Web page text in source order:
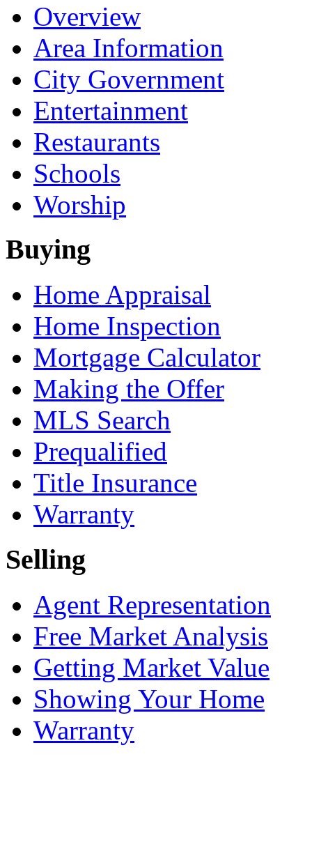
Overview
Area Information
City Government
Entertainment
Restaurants
Schools
Worship
Buying
Home Appraisal
Home Inspection
Mortgage Calculator
Making the Offer
MLS Search
Prequalified
Title Insurance
Warranty
Selling
Agent Representation
Free Market Analysis
Getting Market Value
Showing Your Home
Warranty